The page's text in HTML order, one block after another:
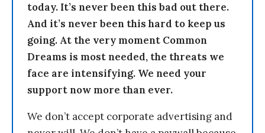
today. It’s never been this bad out there.
And it’s never been this hard to keep us
going. At the very moment Common
Dreams is most needed, the threats we
face are intensifying. We need your
support now more than ever.
We don’t accept corporate advertising and